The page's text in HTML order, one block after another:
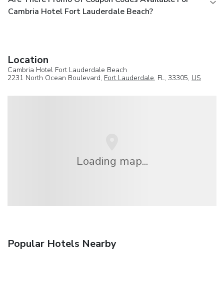
Cambria Hotel Fort Lauderdale Beach?
Location
Cambria Hotel Fort Lauderdale Beach
2231 North Ocean Boulevard, Fort Lauderdale, FL, 33305, US
Loading map...
Popular Hotels Nearby